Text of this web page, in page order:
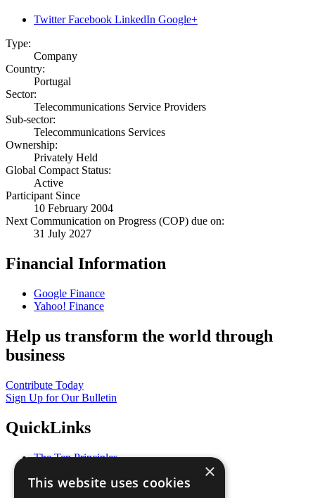
Twitter Facebook LinkedIn Google+
Type:
Company
Country:
Portugal
Sector:
Telecommunications Service Providers
Sub-sector:
Telecommunications Services
Ownership:
Privately Held
Global Compact Status:
Active
Participant Since
10 February 2004
Next Communication on Progress (COP) due on:
31 July 2027
Financial Information
Google Finance
Yahoo! Finance
Help us transform the world through
business
Contribute Today
Sign Up for Our Bulletin
QuickLinks
The Ten Principles
Our Participants
×
This website uses cookies